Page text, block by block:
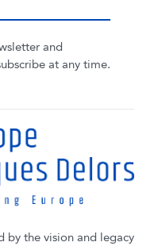
and
at any time.
by the vision and legacy